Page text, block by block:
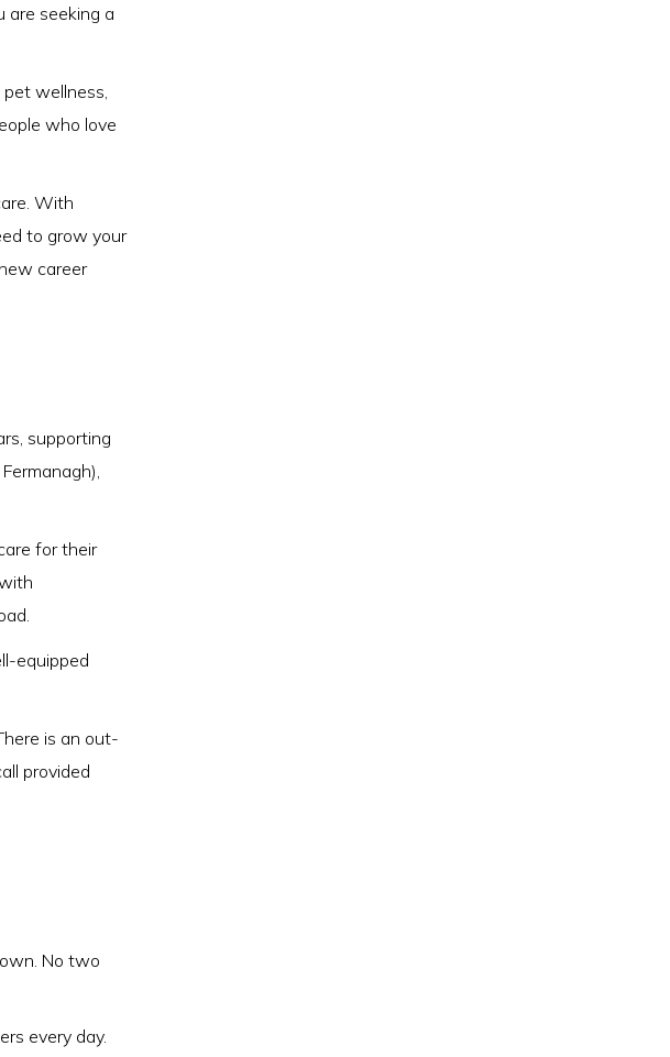
are seeking a
wellness,
who love
With
to grow your
career
supporting
for their
equipped
is an out-
provided
No two
every day.